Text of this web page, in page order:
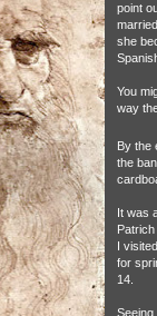
point
she
You
way
By the
the
It was
I
for
14.
Seeing